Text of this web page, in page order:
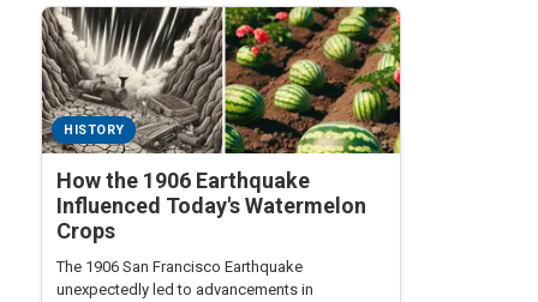
HISTORY
How the 1906 Earthquake
Influenced Today's Watermelon
Crops
The 1906 San Francisco Earthquake
unexpectedly led to advancements in